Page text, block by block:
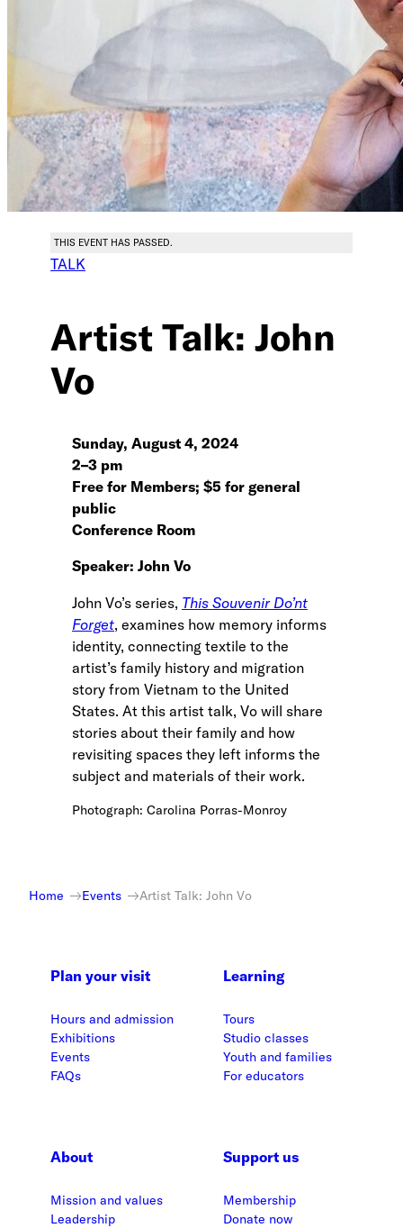
THIS EVENT HAS PASSED.
TALK
Artist Talk: John
Vo
Sunday, August 4, 2024
2–3 pm
Free for Members; $5 for general
public
Conference Room
Speaker: John Vo
John Vo’s series, This Souvenir Do’nt
Forget, examines how memory informs
identity, connecting textile to the
artist’s family history and migration
story from Vietnam to the United
States. At this artist talk, Vo will share
stories about their family and how
revisiting spaces they left informs the
subject and materials of their work.
Photograph: Carolina Porras-Monroy
Home Events Artist Talk: John Vo
Plan your visit
Hours and admission
Exhibitions
Events
FAQs
Learning
Tours
Studio classes
Youth and families
For educators
About
Mission and values
Leadership
Support us
Membership
Donate now